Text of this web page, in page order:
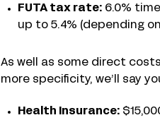
FUTA tax rate: 6.0%
up to 5.4% (depending
As well as some direct
more specificity, we’ll say
Health Insurance: